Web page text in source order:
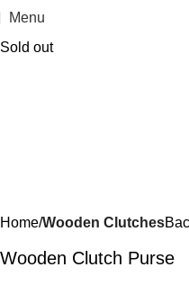
Menu
Sold out
Home Wooden Clutches
Wooden Clutch Purse